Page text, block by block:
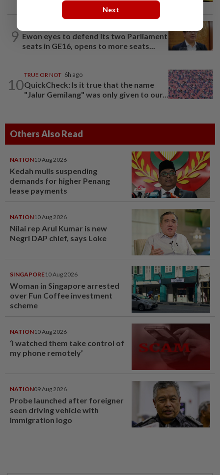
9 Ewon eyes to defend its two Parliament
seats in GE16, opens to more seats...
10
TRUE OR NOT 6h ago
QuickCheck: Is it true that the name
"Jalur Gemilang" was only given to our...
Others Also Read
NATION10 Aug 2026
Kedah mulls suspending
demands for higher Penang
lease payments
NATION10 Aug 2026
Nilai rep Arul Kumar is new
Negri DAP chief, says Loke
SINGAPORE10 Aug 2026
Woman in Singapore arrested
over Fun Coffee investment
scheme
NATION10 Aug 2026
‘I watched them take control of
my phone remotely’
NATION09 Aug 2026
Probe launched after foreigner
seen driving vehicle with
Immigration logo
Next